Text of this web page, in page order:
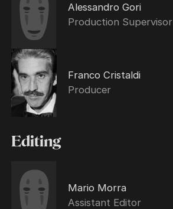
Alessandro Gori
Production Supervisor
Franco Cristaldi
Producer
Editing
Mario Morra
Assistant Editor